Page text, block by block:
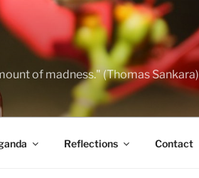
of madness." (Thomas Sankara)
Reflections Contact